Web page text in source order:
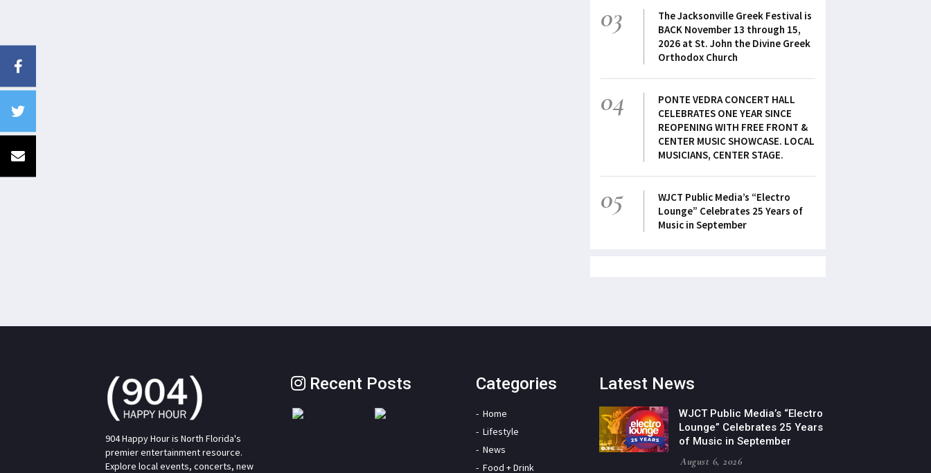
03
The Jacksonville Greek Festival is
BACK November 13 through 15,
2026 at St. John the Divine Greek
Orthodox Church
04
PONTE VEDRA CONCERT HALL
CELEBRATES ONE YEAR SINCE
REOPENING WITH FREE FRONT &
CENTER MUSIC SHOWCASE. LOCAL
MUSICIANS, CENTER STAGE.
05
WJCT Public Media’s “Electro
Lounge” Celebrates 25 Years of
Music in September
904 Happy Hour is North Florida's
premier entertainment resource.
Explore local events, concerts, new
Recent Posts Categories
Home
Lifestyle
News
Food + Drink
Latest News
WJCT Public Media’s “Electro
Lounge” Celebrates 25 Years
of Music in September
August 6, 2026